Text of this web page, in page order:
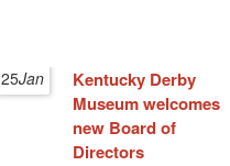
25Jan
Kentucky Derby
Museum welcomes
new Board of
Directors